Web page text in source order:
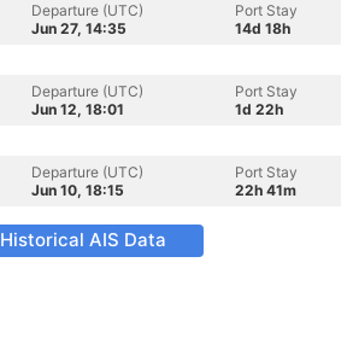
Departure (UTC)
Jun 27, 14:35
Port Stay
14d 18h
Departure (UTC)
Jun 12, 18:01
Port Stay
1d 22h
Departure (UTC)
Jun 10, 18:15
Port Stay
22h 41m
Historical AIS Data